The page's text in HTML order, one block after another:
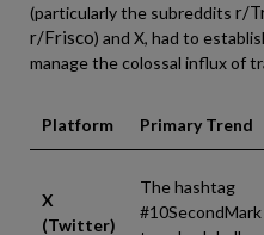
(particularly the subreddits r/
r/Frisco) and X, had to
manage the colossal influx of
Platform Primary Trend
X
(Twitter)
The hashtag
#10SecondMark